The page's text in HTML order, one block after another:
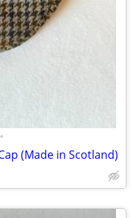
•
(Made in Scotland)